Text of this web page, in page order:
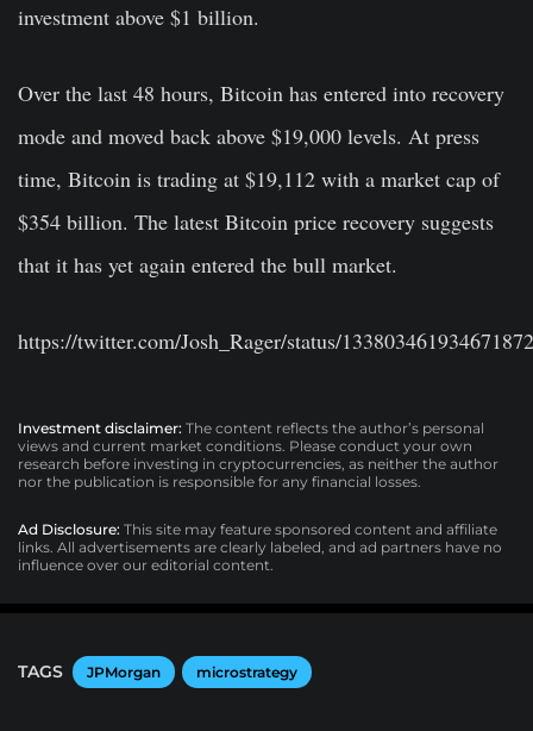
investment above $1 billion.
Over the last 48 hours, Bitcoin has entered into recovery
mode and moved back above $19,000 levels. At press
time, Bitcoin is trading at $19,112 with a market cap of
$354 billion. The latest Bitcoin price recovery suggests
that it has yet again entered the bull market.
https://twitter.com/Josh_Rager/status/
Investment disclaimer: The content reflects the author’s personal
views and current market conditions. Please conduct your own
research before investing in cryptocurrencies, as neither the author
nor the publication is responsible for any financial losses.
Ad Disclosure: This site may feature sponsored content and affiliate
links. All advertisements are clearly labeled, and ad partners have no
influence over our editorial content.
TAGS JPMorgan microstrategy